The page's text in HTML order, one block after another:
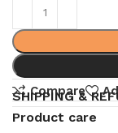
Compare
SHIPPING &
Product care